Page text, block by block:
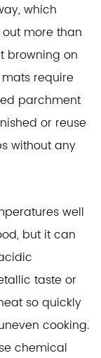
which
more than
browning on
require
parchment
or reuse
without any
well
but it can
taste or
so quickly
cooking.
chemical